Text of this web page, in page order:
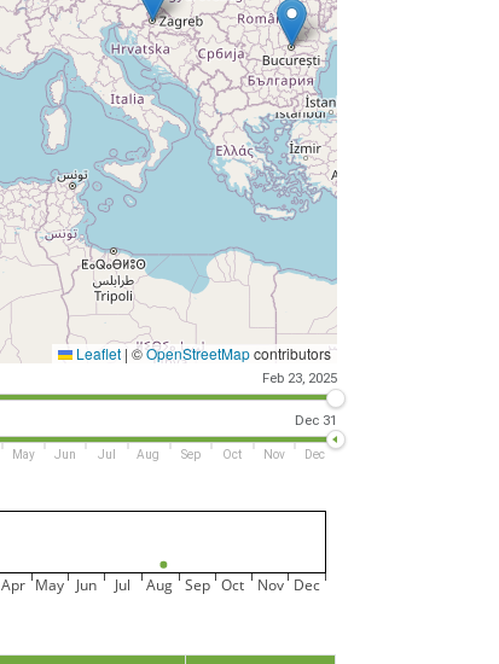
Leaflet | ©OpenStreetMapcontributors
Feb 23, 2025
Dec 31
May Jun Jul Aug Sep Oct Nov Dec
Apr May Jun Jul Aug Sep Oct Nov Dec